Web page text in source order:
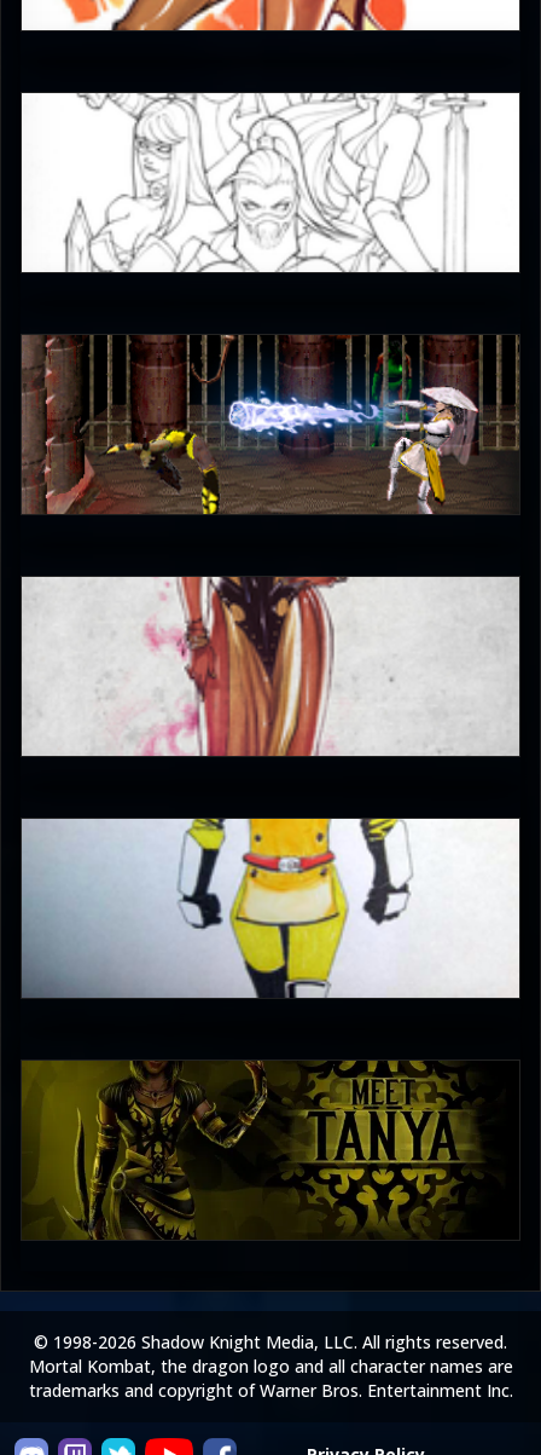
5
JAX007
5
fedegita
5
JAX007
5
Enzoe35
3
PincePal!
5
© 1998-2026 Shadow Knight Media, LLC. All rights reserved.
Mortal Kombat, the dragon logo and all character names are
trademarks and copyright of Warner Bros. Entertainment Inc.